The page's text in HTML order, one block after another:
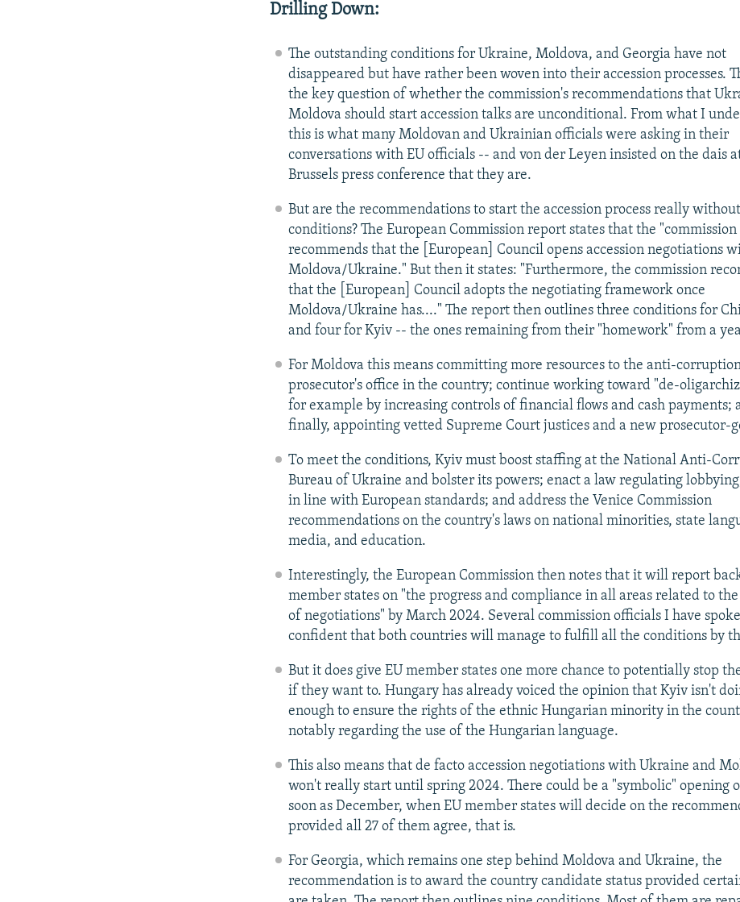
Drilling Down:
The outstanding conditions for Ukraine, Moldova, and Georgia have not
disappeared but have rather been woven into their accession processes.
the key question of whether the commission's recommendations that
Moldova should start accession talks are unconditional. From what I
this is what many Moldovan and Ukrainian officials were asking in their
conversations with EU officials -- and von der Leyen insisted on the dais
Brussels press conference that they are.
But are the recommendations to start the accession process really without
conditions? The European Commission report states that the "commission
recommends that the [European] Council opens accession negotiations
Moldova/Ukraine." But then it states: "Furthermore, the commission
that the [European] Council adopts the negotiating framework once
Moldova/Ukraine has...." The report then outlines three conditions for
and four for Kyiv -- the ones remaining from their "homework" from a
For Moldova this means committing more resources to the anti-
prosecutor's office in the country; continue working toward "de-
for example by increasing controls of financial flows and cash payments;
finally, appointing vetted Supreme Court justices and a new prosecutor-
To meet the conditions, Kyiv must boost staffing at the National Anti-
Bureau of Ukraine and bolster its powers; enact a law regulating
in line with European standards; and address the Venice Commission
recommendations on the country's laws on national minorities, state
media, and education.
Interestingly, the European Commission then notes that it will report
member states on "the progress and compliance in all areas related to
of negotiations" by March 2024. Several commission officials I have
confident that both countries will manage to fulfill all the conditions by
But it does give EU member states one more chance to potentially stop
if they want to. Hungary has already voiced the opinion that Kyiv isn't
enough to ensure the rights of the ethnic Hungarian minority in the
notably regarding the use of the Hungarian language.
This also means that de facto accession negotiations with Ukraine and
won't really start until spring 2024. There could be a "symbolic" opening
soon as December, when EU member states will decide on the
provided all 27 of them agree, that is.
For Georgia, which remains one step behind Moldova and Ukraine, the
recommendation is to award the country candidate status provided